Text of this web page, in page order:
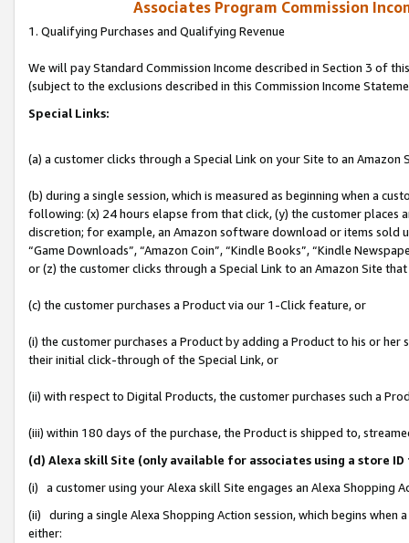
Associates Program Commission
1. Qualifying Purchases and Qualifying Revenue
We will pay Standard Commission Income described in Section 3 of
(subject to the exclusions described in this Commission Income
Special Links:
(a) a customer clicks through a Special Link on your Site to an Amazon
(b) during a single session, which is measured as beginning when a
following: (x) 24 hours elapse from that click, (y) the customer
discretion; for example, an Amazon software download or items sold
“Game Downloads”, “Amazon Coin”, “Kindle Books”, “Kindle
or (z) the customer clicks through a Special Link to an Amazon Site
(c) the customer purchases a Product via our 1-Click feature, or
(i) the customer purchases a Product by adding a Product to his or
their initial click-through of the Special Link, or
(ii) with respect to Digital Products, the customer purchases such a
(iii) within 180 days of the purchase, the Product is shipped to,
(d) Alexa skill Site (only available for associates using a store
(i) a customer using your Alexa skill Site engages an Alexa Shopping
(ii) during a single Alexa Shopping Action session, which begins when
either: